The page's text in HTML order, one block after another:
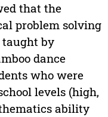
that the
problem solving
by
dance
who were
levels (high,
ability